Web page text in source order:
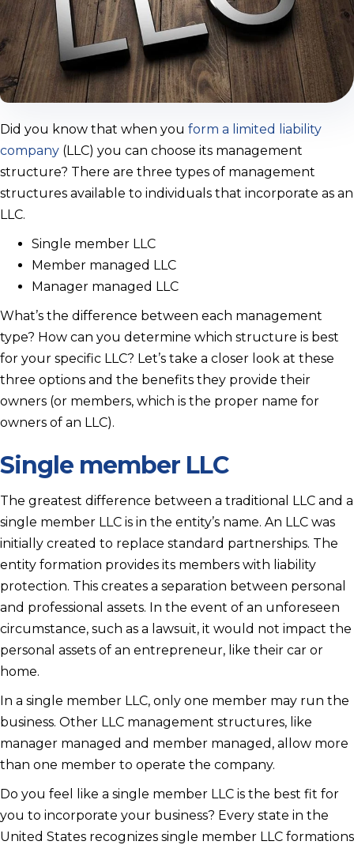
Did you know that when you form a limited liability
company (LLC) you can choose its management
structure? There are three types of management
structures available to individuals that incorporate as an
LLC.
Single member LLC
Member managed LLC
Manager managed LLC
What’s the difference between each management
type? How can you determine which structure is best
for your specific LLC? Let’s take a closer look at these
three options and the benefits they provide their
owners (or members, which is the proper name for
owners of an LLC).
Single member LLC
The greatest difference between a traditional LLC and a
single member LLC is in the entity’s name. An LLC was
initially created to replace standard partnerships. The
entity formation provides its members with liability
protection. This creates a separation between personal
and professional assets. In the event of an unforeseen
circumstance, such as a lawsuit, it would not impact the
personal assets of an entrepreneur, like their car or
home.
In a single member LLC, only one member may run the
business. Other LLC management structures, like
manager managed and member managed, allow more
than one member to operate the company.
Do you feel like a single member LLC is the best fit for
you to incorporate your business? Every state in the
United States recognizes single member LLC formations